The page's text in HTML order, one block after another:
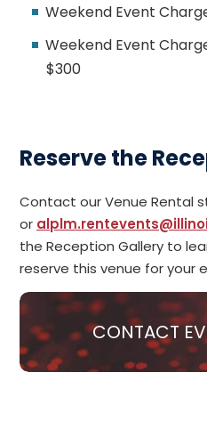
Weekend Event
Weekend Event
$300
Reserve the
Contact our Venue Rental
or
the Reception Gallery to
reserve this venue for your
CONTACT